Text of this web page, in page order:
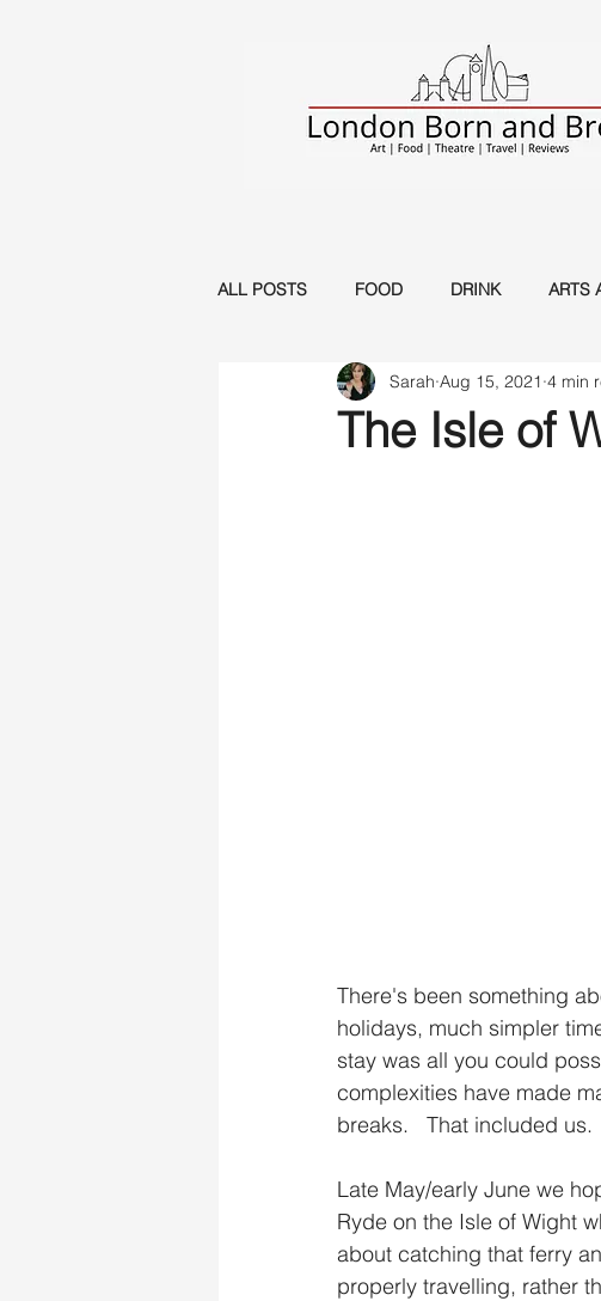
ALL POSTS FOOD DRINK ARTS
Music Circus
The Isle of
Sarah Aug 15, 2021 4 min
There's been something
holidays, much simpler
stay was all you could
complexities have made
breaks.   That included us.
Late May/early June we
Ryde on the Isle of Wight
about catching that ferry
properly travelling, rather